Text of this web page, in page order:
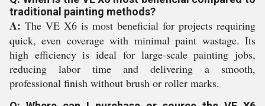
traditional painting methods?
A: The VE X6 is most beneficial for projects requiring
quick, even coverage with minimal paint wastage. Its
high efficiency is ideal for large-scale painting jobs,
reducing labor time and delivering a smooth,
professional finish without brush or roller marks.